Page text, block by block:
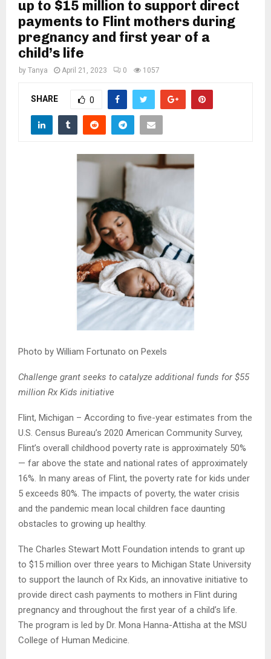
M
N
up to $15 million to support direct
payments to Flint mothers during
pregnancy and first year of a
child’s life
by Tanya April 21, 2023 0 1057
SHARE 0
Photo by William Fortunato on Pexels
Challenge grant seeks to catalyze additional funds for $55
million Rx Kids initiative
Flint, Michigan – According to five-year estimates from the
U.S. Census Bureau’s 2020 American Community Survey,
Flint’s overall childhood poverty rate is approximately 50%
— far above the state and national rates of approximately
16%. In many areas of Flint, the poverty rate for kids under
5 exceeds 80%. The impacts of poverty, the water crisis
and the pandemic mean local children face daunting
obstacles to growing up healthy.
The Charles Stewart Mott Foundation intends to grant up
to $15 million over three years to Michigan State University
to support the launch of Rx Kids, an innovative initiative to
provide direct cash payments to mothers in Flint during
pregnancy and throughout the first year of a child’s life.
The program is led by Dr. Mona Hanna-Attisha at the MSU
College of Human Medicine.